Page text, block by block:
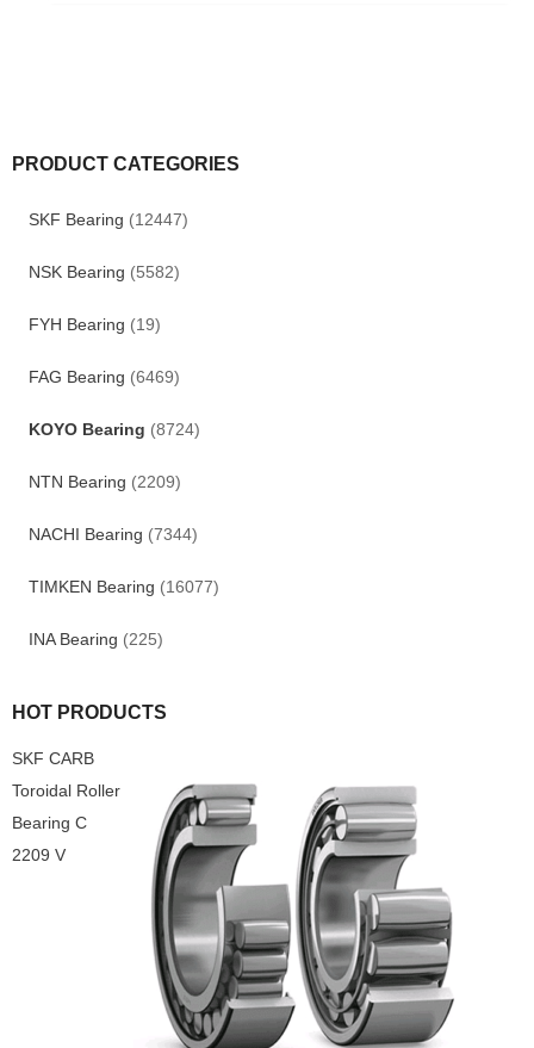
PRODUCT CATEGORIES
SKF Bearing (12447)
NSK Bearing (5582)
FYH Bearing (19)
FAG Bearing (6469)
KOYO Bearing (8724)
NTN Bearing (2209)
NACHI Bearing (7344)
TIMKEN Bearing (16077)
INA Bearing (225)
HOT PRODUCTS
SKF CARB
Toroidal Roller
Bearing C
2209 V